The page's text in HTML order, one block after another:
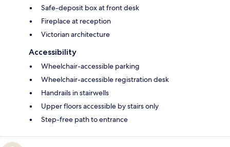
Safe-deposit box at front desk
Fireplace at reception
Victorian architecture
Accessibility
Wheelchair-accessible parking
Wheelchair-accessible registration desk
Handrails in stairwells
Upper floors accessible by stairs only
Step-free path to entrance